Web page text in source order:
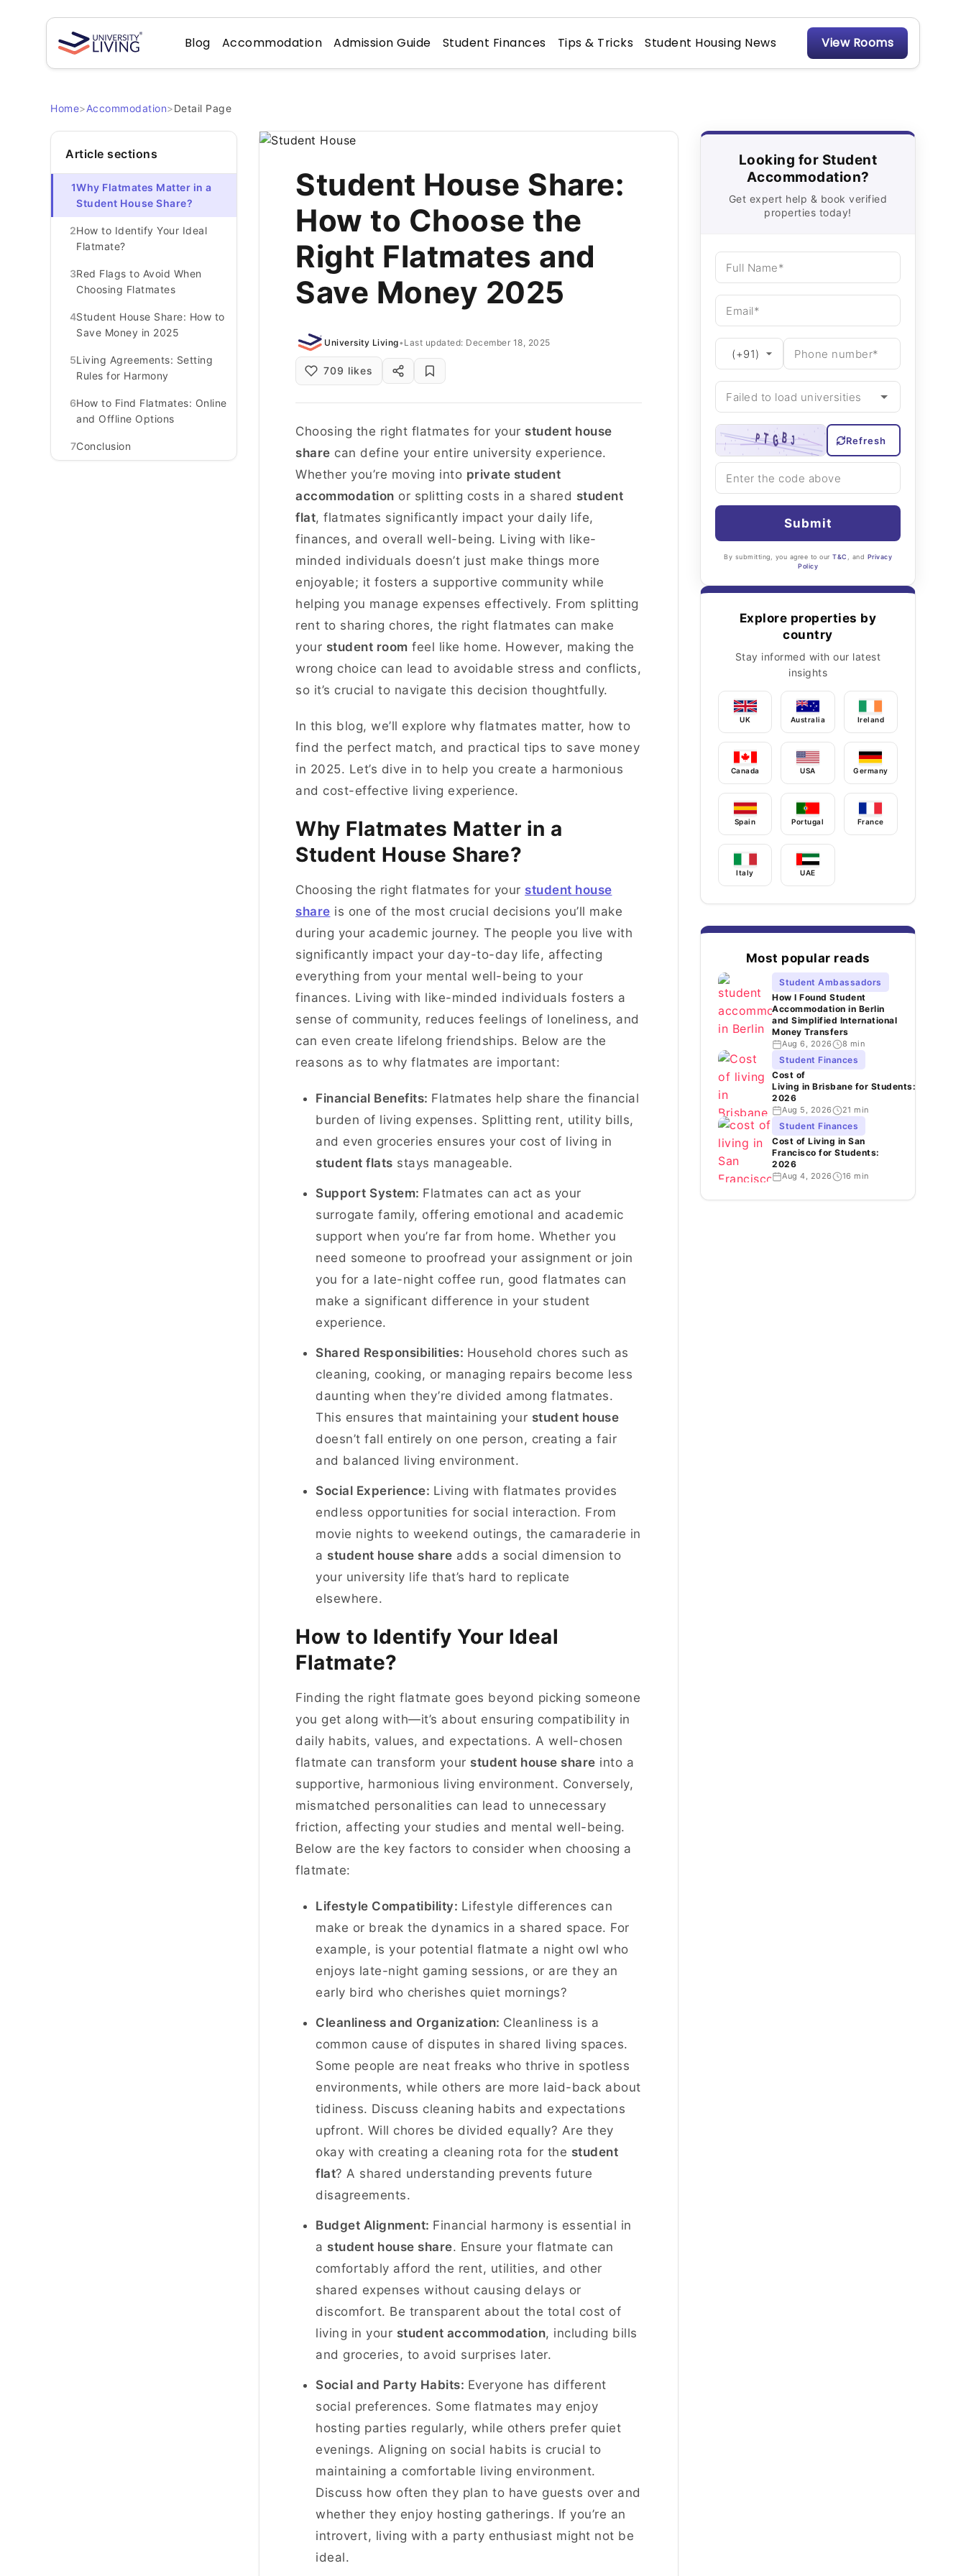
Blog Accommodation Admission Guide Student Finances Tips & Tricks Student Housing News View Rooms
Home>Accommodation>Detail Page
Article sections
1Why Flatmates Matter in a
Student House Share?
2How to Identify Your Ideal
Flatmate?
3Red Flags to Avoid When
Choosing Flatmates
4Student House Share: How to
Save Money in 2025
5Living Agreements: Setting
Rules for Harmony
6How to Find Flatmates: Online
and Offline Options
7Conclusion
Student House Share:
How to Choose the
Right Flatmates and
Save Money 2025
University Living• Last updated: December 18, 2025
709 likes
Choosing the right flatmates for your student house
share can define your entire university experience.
Whether you’re moving into private student
accommodation or splitting costs in a shared student
flat, flatmates significantly impact your daily life,
finances, and overall well-being. Living with like-
minded individuals doesn’t just make things more
enjoyable; it fosters a supportive community while
helping you manage expenses effectively. From splitting
rent to sharing chores, the right flatmates can make
your student room feel like home. However, making the
wrong choice can lead to avoidable stress and conflicts,
so it’s crucial to navigate this decision thoughtfully.
In this blog, we’ll explore why flatmates matter, how to
find the perfect match, and practical tips to save money
in 2025. Let’s dive in to help you create a harmonious
and cost-effective living experience.
Why Flatmates Matter in a
Student House Share?
Choosing the right flatmates for your student house
share is one of the most crucial decisions you’ll make
during your academic journey. The people you live with
significantly impact your day-to-day life, affecting
everything from your mental well-being to your
finances. Living with like-minded individuals fosters a
sense of community, reduces feelings of loneliness, and
can even create lifelong friendships. Below are the
reasons as to why flatmates are important:
Financial Benefits: Flatmates help share the financial
burden of living expenses. Splitting rent, utility bills,
and even groceries ensures your cost of living in
student flats stays manageable.
Support System: Flatmates can act as your
surrogate family, offering emotional and academic
support when you’re far from home. Whether you
need someone to proofread your assignment or join
you for a late-night coffee run, good flatmates can
make a significant difference in your student
experience.
Shared Responsibilities: Household chores such as
cleaning, cooking, or managing repairs become less
daunting when they’re divided among flatmates.
This ensures that maintaining your student house
doesn’t fall entirely on one person, creating a fair
and balanced living environment.
Social Experience: Living with flatmates provides
endless opportunities for social interaction. From
movie nights to weekend outings, the camaraderie in
a student house share adds a social dimension to
your university life that’s hard to replicate
elsewhere.
How to Identify Your Ideal
Flatmate?
Finding the right flatmate goes beyond picking someone
you get along with—it’s about ensuring compatibility in
daily habits, values, and expectations. A well-chosen
flatmate can transform your student house share into a
supportive, harmonious living environment. Conversely,
mismatched personalities can lead to unnecessary
friction, affecting your studies and mental well-being.
Below are the key factors to consider when choosing a
flatmate:
Lifestyle Compatibility: Lifestyle differences can
make or break the dynamics in a shared space. For
example, is your potential flatmate a night owl who
enjoys late-night gaming sessions, or are they an
early bird who cherishes quiet mornings?
Cleanliness and Organization: Cleanliness is a
common cause of disputes in shared living spaces.
Some people are neat freaks who thrive in spotless
environments, while others are more laid-back about
tidiness. Discuss cleaning habits and expectations
upfront. Will chores be divided equally? Are they
okay with creating a cleaning rota for the student
flat? A shared understanding prevents future
disagreements.
Budget Alignment: Financial harmony is essential in
a student house share. Ensure your flatmate can
comfortably afford the rent, utilities, and other
shared expenses without causing delays or
discomfort. Be transparent about the total cost of
living in your student accommodation, including bills
and groceries, to avoid surprises later.
Social and Party Habits: Everyone has different
social preferences. Some flatmates may enjoy
hosting parties regularly, while others prefer quiet
evenings. Aligning on social habits is crucial to
maintaining a comfortable living environment.
Discuss how often they plan to have guests over and
whether they enjoy hosting gatherings. If you’re an
introvert, living with a party enthusiast might not be
ideal.
Looking for Student
Accommodation?
Get expert help & book verified
properties today!
Refresh
Submit
By submitting, you agree to our T&C , and Privacy
Policy
Explore properties by
country
Stay informed with our latest
insights
UK Australia Ireland
Canada USA Germany
Spain Portugal France
Italy UAE
Most popular reads
Student Ambassadors
How I Found Student
Accommodation in Berlin
and Simplified International
Money Transfers
Aug 6, 2026 8 min
Student Finances
Cost of
Living in Brisbane for Students:
2026
Aug 5, 2026 21 min
Student Finances
Cost of Living in San
Francisco for Students:
2026
Aug 4, 2026 16 min